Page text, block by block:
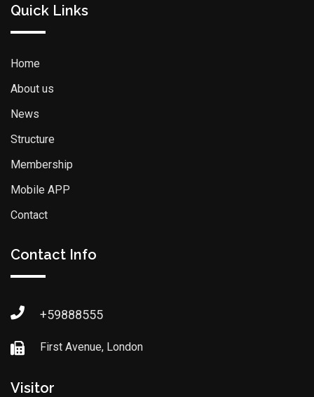
Quick Links
Home
About us
News
Structure
Membership
Mobile APP
Contact
Contact Info
+59888555
First Avenue, London
Visitor